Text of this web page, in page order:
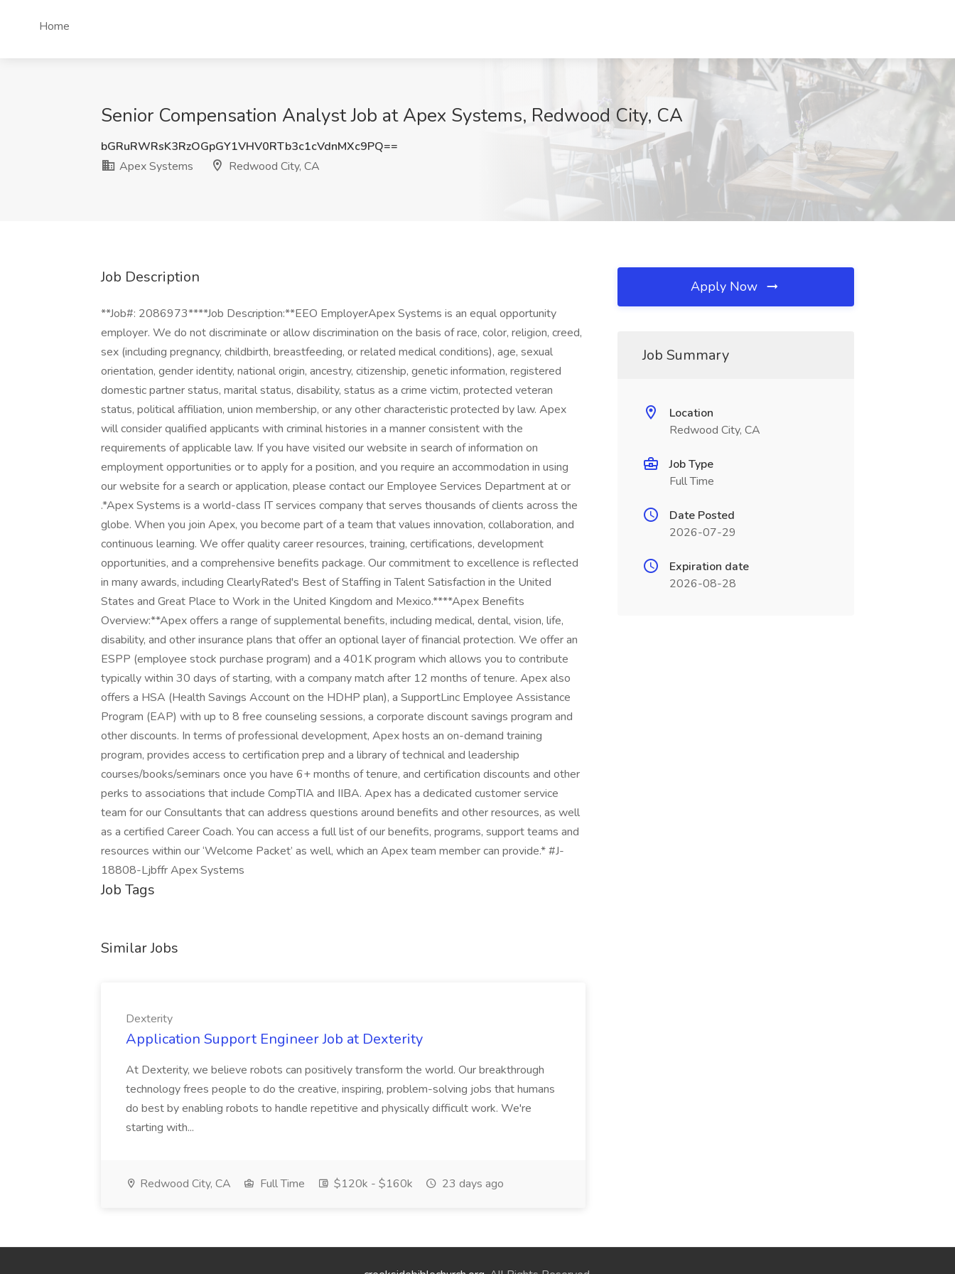
Home
Senior Compensation Analyst Job at Apex Systems, Redwood City, CA
bGRuRWRsK3RzOGpGY1VHV0RTb3c1cVdnMXc9PQ==
Apex Systems
Redwood City, CA
Job Description
**Job#: 2086973****Job Description:**EEO EmployerApex Systems is an equal opportunity
employer. We do not discriminate or allow discrimination on the basis of race, color, religion, creed,
sex (including pregnancy, childbirth, breastfeeding, or related medical conditions), age, sexual
orientation, gender identity, national origin, ancestry, citizenship, genetic information, registered
domestic partner status, marital status, disability, status as a crime victim, protected veteran
status, political affiliation, union membership, or any other characteristic protected by law. Apex
will consider qualified applicants with criminal histories in a manner consistent with the
requirements of applicable law. If you have visited our website in search of information on
employment opportunities or to apply for a position, and you require an accommodation in using
our website for a search or application, please contact our Employee Services Department at or
.*Apex Systems is a world-class IT services company that serves thousands of clients across the
globe. When you join Apex, you become part of a team that values innovation, collaboration, and
continuous learning. We offer quality career resources, training, certifications, development
opportunities, and a comprehensive benefits package. Our commitment to excellence is reflected
in many awards, including ClearlyRated's Best of Staffing in Talent Satisfaction in the United
States and Great Place to Work in the United Kingdom and Mexico.****Apex Benefits
Overview:**Apex offers a range of supplemental benefits, including medical, dental, vision, life,
disability, and other insurance plans that offer an optional layer of financial protection. We offer an
ESPP (employee stock purchase program) and a 401K program which allows you to contribute
typically within 30 days of starting, with a company match after 12 months of tenure. Apex also
offers a HSA (Health Savings Account on the HDHP plan), a SupportLinc Employee Assistance
Program (EAP) with up to 8 free counseling sessions, a corporate discount savings program and
other discounts. In terms of professional development, Apex hosts an on-demand training
program, provides access to certification prep and a library of technical and leadership
courses/books/seminars once you have 6+ months of tenure, and certification discounts and other
perks to associations that include CompTIA and IIBA. Apex has a dedicated customer service
team for our Consultants that can address questions around benefits and other resources, as well
as a certified Career Coach. You can access a full list of our benefits, programs, support teams and
resources within our ‘Welcome Packet’ as well, which an Apex team member can provide.* #J-
18808-Ljbffr Apex Systems
Job Tags
Similar Jobs
Dexterity
Application Support Engineer Job at Dexterity
At Dexterity, we believe robots can positively transform the world. Our breakthrough
technology frees people to do the creative, inspiring, problem-solving jobs that humans
do best by enabling robots to handle repetitive and physically difficult work. We're
starting with...
Redwood City, CA Full Time $120k - $160k 23 days ago
Apply Now
Job Summary
Location
Redwood City, CA
Job Type
Full Time
Date Posted
2026-07-29
Expiration date
2026-08-28